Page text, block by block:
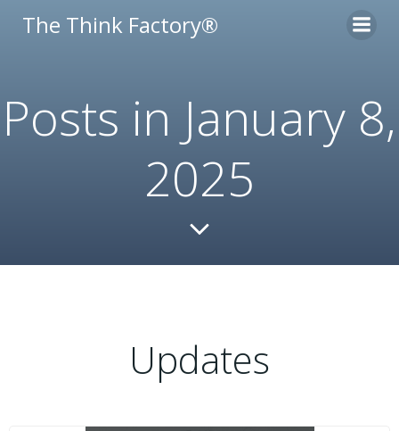
to
The Think Factory®
Posts in January 8,
2025
Updates